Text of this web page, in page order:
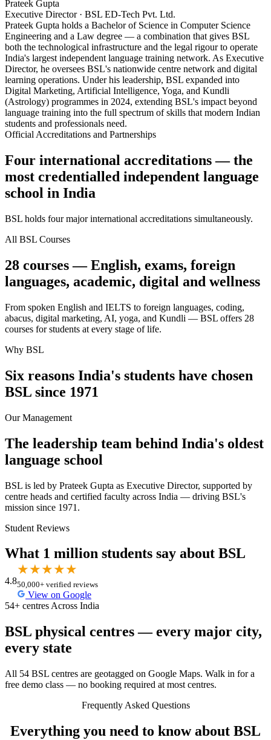
Prateek Gupta
Executive Director · BSL ED-Tech Pvt. Ltd.
Prateek Gupta holds a Bachelor of Science in Computer Science
Engineering and a Law degree — a combination that gives BSL
both the technological infrastructure and the legal rigour to operate
India's largest independent language training network. As Executive
Director, he oversees BSL's nationwide centre network and digital
learning operations. Under his leadership, BSL expanded into
Digital Marketing, Artificial Intelligence, Yoga, and Kundli
(Astrology) programmes in 2024, extending BSL's impact beyond
language training into the full spectrum of skills that modern Indian
students and professionals need.
Official Accreditations and Partnerships
Four international accreditations — the
most credentialled independent language
school in India
BSL holds four major international accreditations simultaneously.
All BSL Courses
28 courses — English, exams, foreign
languages, academic, digital and wellness
From spoken English and IELTS to foreign languages, coding,
abacus, digital marketing, AI, yoga, and Kundli — BSL offers 28
courses for students at every stage of life.
Why BSL
Six reasons India's students have chosen
BSL since 1971
Our Management
The leadership team behind India's oldest
language school
BSL is led by Prateek Gupta as Executive Director, supported by
centre heads and certified faculty across India — driving BSL's
mission since 1971.
Student Reviews
What 1 million students say about BSL
4.8
★★★★★
50,000+ verified reviews
View on Google
54+ centres Across India
BSL physical centres — every major city,
every state
All 54 BSL centres are geotagged on Google Maps. Walk in for a
free demo class — no booking required at most centres.
Frequently Asked Questions
Everything you need to know about BSL